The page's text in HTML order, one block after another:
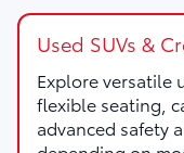
Used SUVs &
Explore versatile
flexible seating,
advanced safety